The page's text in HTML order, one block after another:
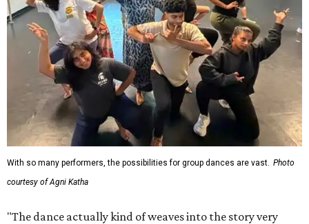
With so many performers, the possibilities for group dances are vast. Photo
courtesy of Agni Katha
"The dance actually kind of weaves into the story very